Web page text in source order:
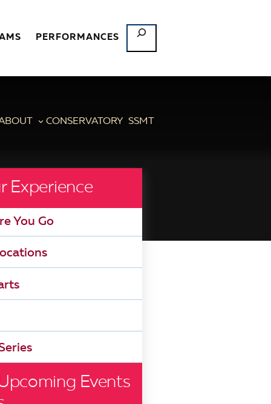
PERFORMANCES
SEARCH
CONSERVATORY SSMT
Experience
You Go
Events